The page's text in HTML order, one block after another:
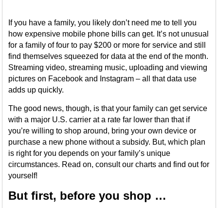
If you have a family, you likely don’t need me to tell you
how expensive mobile phone bills can get. It’s not unusual
for a family of four to pay $200 or more for service and still
find themselves squeezed for data at the end of the month.
Streaming video, streaming music, uploading and viewing
pictures on Facebook and Instagram – all that data use
adds up quickly.
The good news, though, is that your family can get service
with a major U.S. carrier at a rate far lower than that if
you’re willing to shop around, bring your own device or
purchase a new phone without a subsidy. But, which plan
is right for you depends on your family’s unique
circumstances. Read on, consult our charts and find out for
yourself!
But first, before you shop …